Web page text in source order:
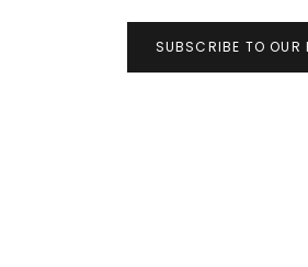
SUBSCRIBE TO OUR